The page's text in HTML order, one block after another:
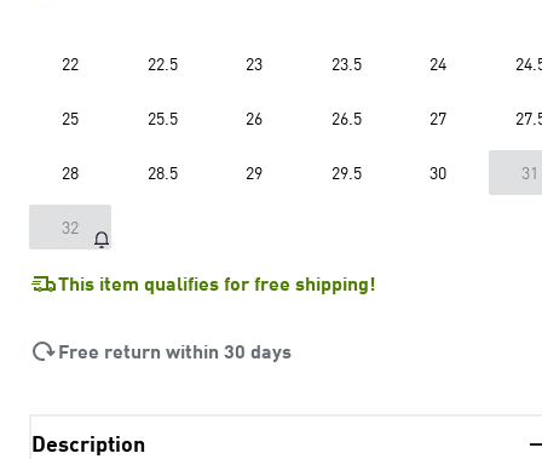
22 22.5 23 23.5 24
25 25.5 26 26.5 27
28 28.5 29 29.5 30 31
32
This item qualifies for free shipping!
Free return within 30 days
Description